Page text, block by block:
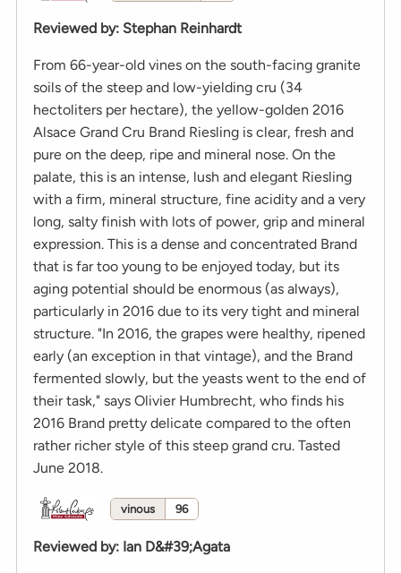
Reviewed by: Stephan Reinhardt
From 66-year-old vines on the south-facing granite
soils of the steep and low-yielding cru (34
hectoliters per hectare), the yellow-golden 2016
Alsace Grand Cru Brand Riesling is clear, fresh and
pure on the deep, ripe and mineral nose. On the
palate, this is an intense, lush and elegant Riesling
with a firm, mineral structure, fine acidity and a very
long, salty finish with lots of power, grip and mineral
expression. This is a dense and concentrated Brand
that is far too young to be enjoyed today, but its
aging potential should be enormous (as always),
particularly in 2016 due to its very tight and mineral
structure. "In 2016, the grapes were healthy, ripened
early (an exception in that vintage), and the Brand
fermented slowly, but the yeasts went to the end of
their task," says Olivier Humbrecht, who finds his
2016 Brand pretty delicate compared to the often
rather richer style of this steep grand cru. Tasted
June 2018.
vinous 96
Reviewed by: Ian D&#39;Agata